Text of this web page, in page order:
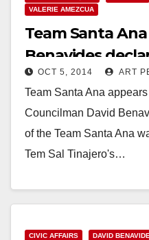
VALERIE AMEZCUA
Team Santa
Benavides
OCT 5, 2014 ART
Team Santa Ana
Councilman David
of the Team Santa Ana
Tem Sal Tinajero's…
CIVIC AFFAIRS DAVID